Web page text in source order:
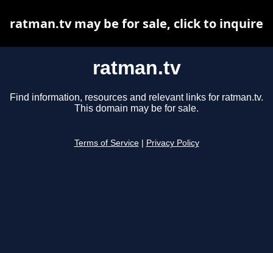
ratman.tv
Find information, resources and relevant links for ratman.tv.
This domain may be for sale.
Terms of Service Privacy Policy
ratman.tv may be for sale, click to inquire